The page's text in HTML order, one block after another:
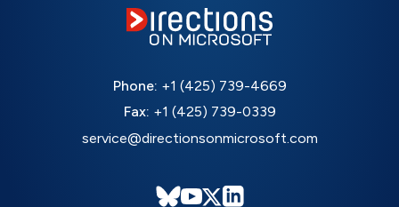
Phone: +1 (425) 739-4669
Fax: +1 (425) 739-0339
service@directionsonmicrosoft.com